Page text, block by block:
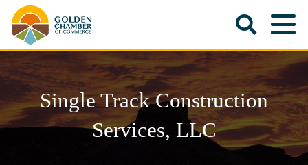
Single Track Construction
Services, LLC